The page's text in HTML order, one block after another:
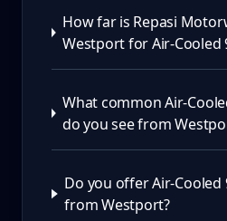
How far is Repasi
Westport for Air-Cooled
What common Air-
do you see from
Do you offer Air-Cooled
from Westport?